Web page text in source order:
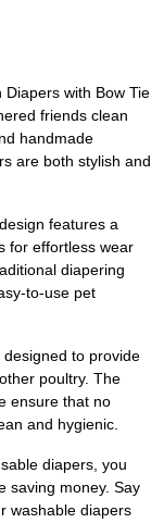
with Bow Tie
friends clean
handmade
are both stylish and
features a
for effortless wear
diapering
to-use pet
to provide
poultry. The
ensure that no
and hygienic.
diapers, you
saving money. Say
washable diapers